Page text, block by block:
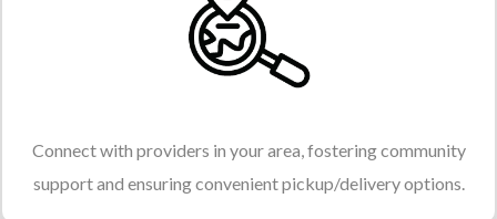
Connect with providers in your area, fostering community
support and ensuring convenient pickup/delivery options.